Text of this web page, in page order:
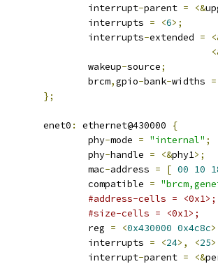
			interrupt
-parent = <&
			interrupts
= <6>;
			interrupts
-extended =
			wakeup
-source;
			brcm
,gpio-bank-widths =
};
		enet0
: ethernet@430000
{
			phy
-mode = "internal" ;
			phy
-handle = <&phy1>;
			mac
-address = [ 00 10
			compatible
=
#address-cells = <0x1>;
#size-cells = <0x1>;
			reg
= <0x430000 0x4c8c
			interrupts
= <24>, <25
			interrupt
-parent = <&